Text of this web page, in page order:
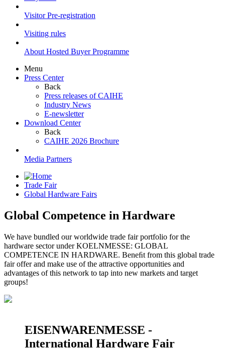
Visitor Pre-registration
Visiting rules
About Hosted Buyer Programme
Menu
Press Center
Back
Press releases of CAIHE
Industry News
E-newsletter
Download Center
Back
CAIHE 2026 Brochure
Media Partners
Trade Fair
Global Hardware Fairs
Global Competence in Hardware
We have bundled our worldwide trade fair portfolio for the
hardware sector under KOELNMESSE: GLOBAL
COMPETENCE IN HARDWARE. Beneﬁt from this global trade
fair offer and make use of the attractive opportunities and
advantages of this network to tap into new markets and target
groups!
EISENWARENMESSE -
International Hardware Fair